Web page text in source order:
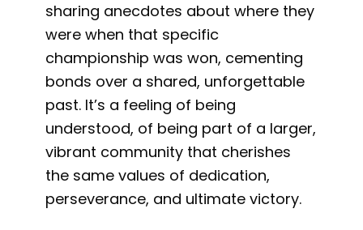
sharing anecdotes about where they
were when that specific
championship was won, cementing
bonds over a shared, unforgettable
past. It’s a feeling of being
understood, of being part of a larger,
vibrant community that cherishes
the same values of dedication,
perseverance, and ultimate victory.